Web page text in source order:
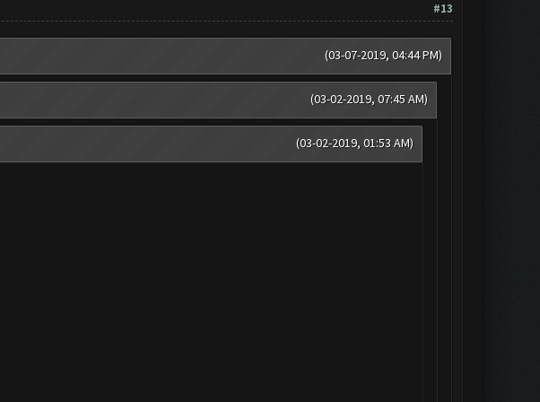
#13
(03-07-2019, 04:44 PM)
(03-02-2019, 07:45 AM)
(03-02-2019, 01:53 AM)